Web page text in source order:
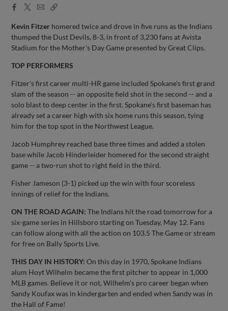
Facebook
X
EmailCopy
Kevin Fitzer homered twice and drove in five runs as the Indians
thumped the Dust Devils, 8-3, in front of 3,230 fans at Avista
Stadium for the Mother's Day Game presented by Great Clips.
TOP PERFORMERS
Fitzer's first career multi-HR game included Spokane's first grand
slam of the season -- an opposite field shot in the second -- and a
solo blast to deep center in the first. Spokane's first baseman has
already set a career high with six home runs this season, tying
him for the top spot in the Northwest League.
Jacob Humphrey reached base three times and added a stolen
base while Jacob Hinderleider homered for the second straight
game -- a two-run shot to right field in the third.
Fisher Jameson (3-1) picked up the win with four scoreless
innings of relief for the Indians.
ON THE ROAD AGAIN: The Indians hit the road tomorrow for a
six-game series in Hillsboro starting on Tuesday, May 12. Fans
can follow along with all the action on 103.5 The Game or stream
for free on Bally Sports Live.
THIS DAY IN HISTORY: On this day in 1970, Spokane Indians
alum Hoyt Wilhelm became the first pitcher to appear in 1,000
MLB games. Believe it or not, Wilhelm's pro career began when
Sandy Koufax was in kindergarten and ended when Sandy was in
the Hall of Fame!